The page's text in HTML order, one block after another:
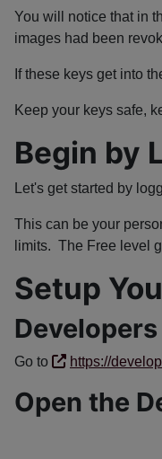
You will notice that in
images had been
If these keys get into
Keep your keys safe,
Begin by
Let's get started by
This can be your
limits. The Free level
Setup
Go to https://
Open the